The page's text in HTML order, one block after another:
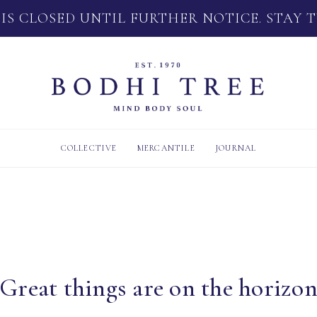
CLOSED UNTIL FURTHER NOTICE. STAY
COLLECTIVE MERCANTILE JOURNAL
Great things are on the horizon